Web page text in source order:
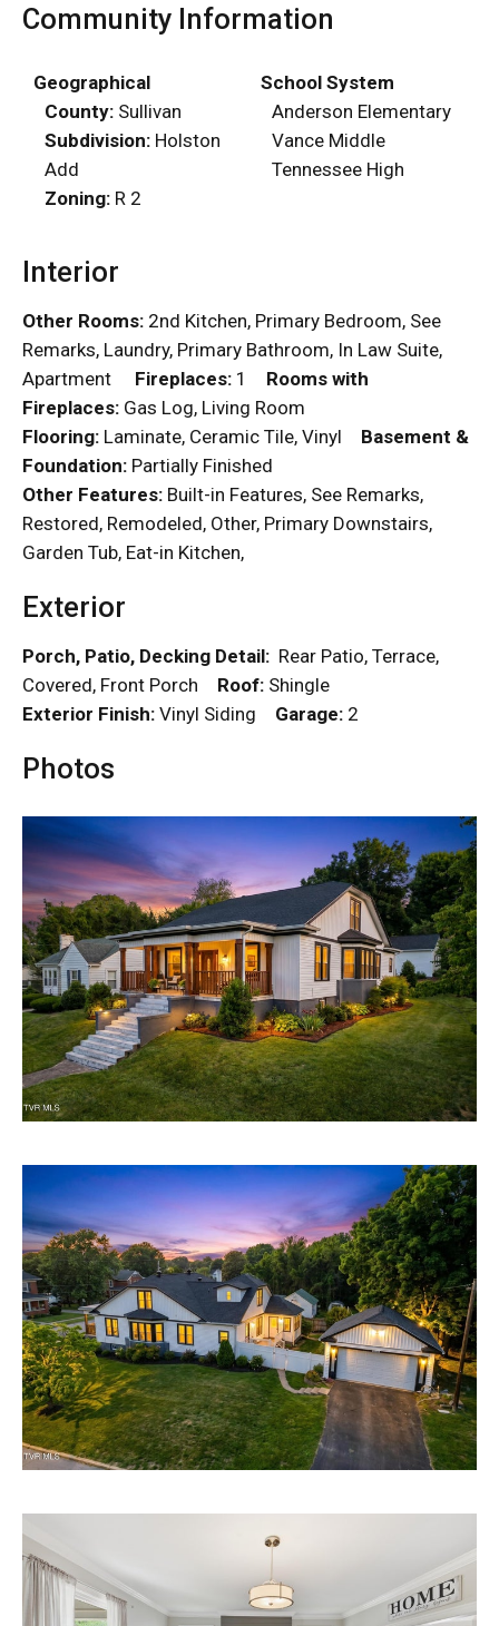
Community Information
Geographical
County: Sullivan
Subdivision: Holston
Add
Zoning: R 2
School System
Anderson Elementary
Vance Middle
Tennessee High
Interior
Other Rooms: 2nd Kitchen, Primary Bedroom, See
Remarks, Laundry, Primary Bathroom, In Law Suite,
Apartment Fireplaces: 1 Rooms with
Fireplaces: Gas Log, Living Room
Flooring: Laminate, Ceramic Tile, Vinyl Basement &
Foundation: Partially Finished
Other Features: Built-in Features, See Remarks,
Restored, Remodeled, Other, Primary Downstairs,
Garden Tub, Eat-in Kitchen,
Exterior
Porch, Patio, Decking Detail: Rear Patio, Terrace,
Covered, Front Porch Roof: Shingle
Exterior Finish: Vinyl Siding Garage: 2
Photos